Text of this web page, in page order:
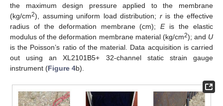
the maximum design pressure applied to the membrane
(kg/cm2), assuming uniform load distribution; ris the effective
radius of the deformation membrane (cm);Eis the elastic
modulus of the deformation membrane material (kg/cm2); and U
is the Poisson’s ratio of the material. Data acquisition is carried
out using an XL2101B5+ 32-channel static strain gauge
instrument (Figure 4b).